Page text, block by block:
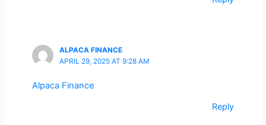
ALPACA FINANCE
APRIL 29, 2025 AT 9:28 AM
Alpaca Finance
Reply